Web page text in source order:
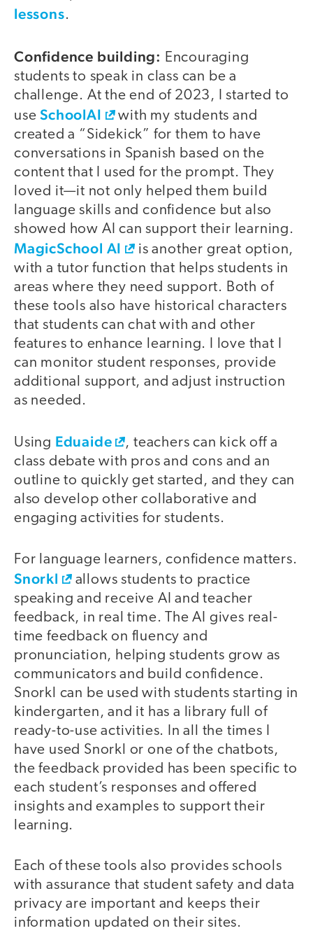
lessons.
Confidence building: Encouraging
students to speak in class can be a
challenge. At the end of 2023, I started to
useSchoolAI
with my students and
created a “Sidekick” for them to have
conversations in Spanish based on the
content that I used for the prompt. They
loved it—it not only helped them build
language skills and confidence but also
showed how AI can support their learning.
MagicSchool AI
is another great option,
with a tutor function that helps students in
areas where they need support. Both of
these tools also have historical characters
that students can chat with and other
features to enhance learning. I love that I
can monitor student responses, provide
additional support, and adjust instruction
as needed.
Using Eduaide
, teachers can kick off a
class debate with pros and cons and an
outline to quickly get started, and they can
also develop other collaborative and
engaging activities for students.
For language learners, confidence matters.
Snorkl
allows students to practice
speaking and receive AI and teacher
feedback, in real time. The AI gives real-
time feedback on fluency and
pronunciation, helping students grow as
communicators and build confidence.
Snorkl can be used with students starting in
kindergarten, and it has a library full of
ready-to-use activities. In all the times I
have used Snorkl or one of the chatbots,
the feedback provided has been specific to
each student’s responses and offered
insights and examples to support their
learning.
Each of these tools also provides schools
with assurance that student safety and data
privacy are important and keeps their
information updated on their sites.